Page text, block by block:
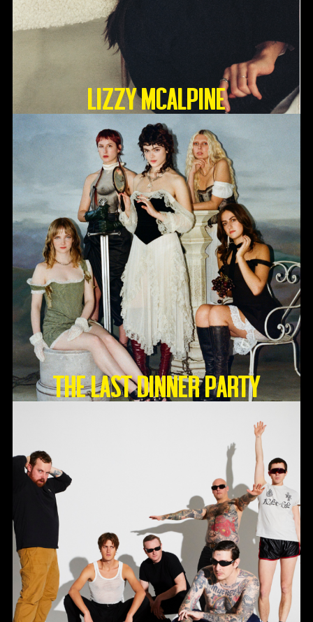
Lizzy McAlpine
THE LAST DINNER PARTY